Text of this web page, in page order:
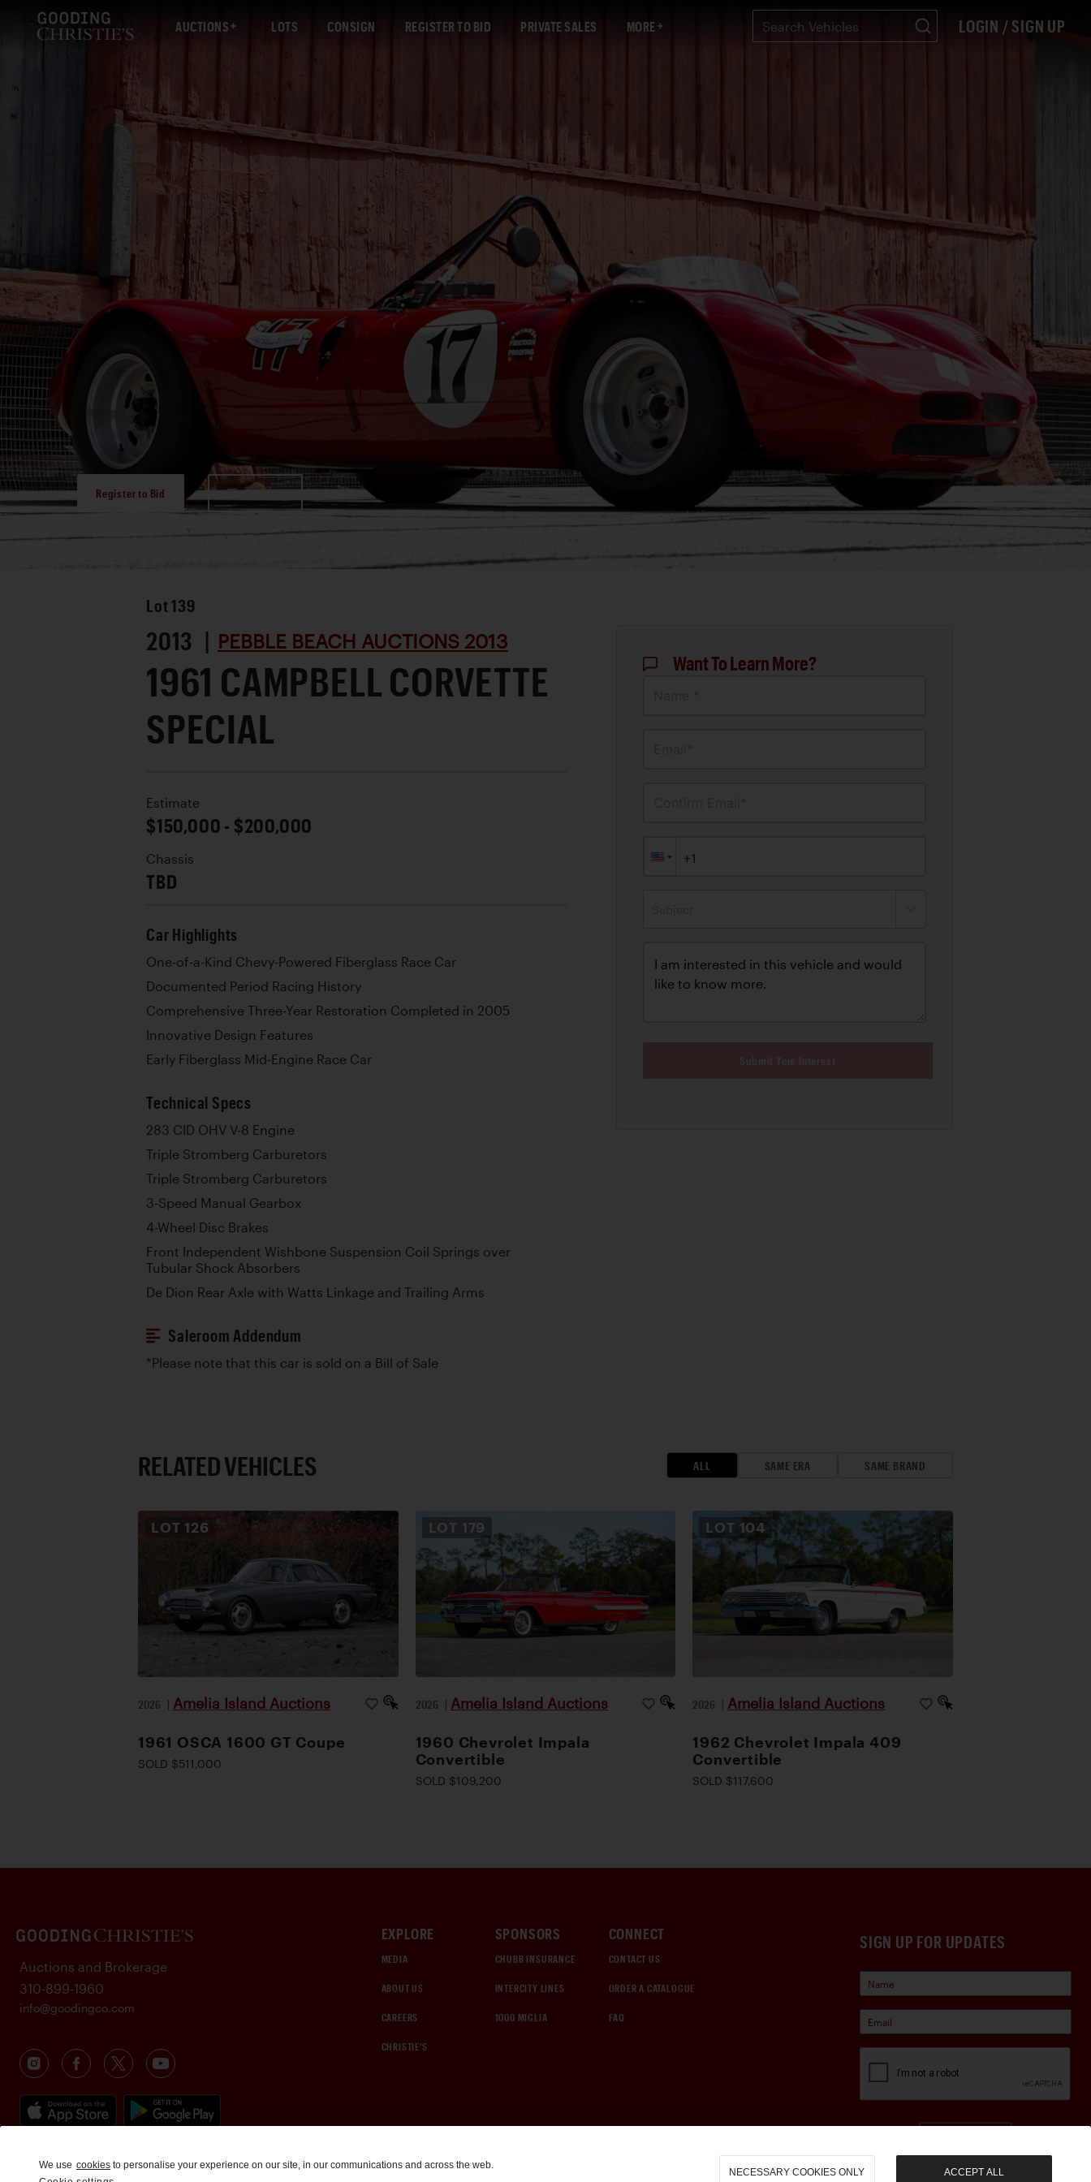
AUCTIONS LOTS CONSIGN REGISTER TO BID PRIVATE SALES MORE LOGIN / SIGN UP
Register to Bid Favorite
Lot 139
2013 | PEBBLE BEACH AUCTIONS 2013
1961 CAMPBELL CORVETTE
SPECIAL
Estimate
$150,000 - $200,000
Chassis
TBD
Car Highlights
One-of-a-Kind Chevy-Powered Fiberglass Race Car
Documented Period Racing History
Comprehensive Three-Year Restoration Completed in 2005
Innovative Design Features
Early Fiberglass Mid-Engine Race Car
Technical Specs
283 CID OHV V-8 Engine
Triple Stromberg Carburetors
Triple Stromberg Carburetors
3-Speed Manual Gearbox
4-Wheel Disc Brakes
Front Independent Wishbone Suspension Coil Springs over
Tubular Shock Absorbers
De Dion Rear Axle with Watts Linkage and Trailing Arms
Saleroom Addendum
*Please note that this car is sold on a Bill of Sale
Want To Learn More?
RELATED VEHICLES ALL SAME ERA SAME BRAND
LOT 126
2026 | Amelia Island Auctions
1961 OSCA 1600 GT Coupe
SOLD $511,000
LOT 179
2026 | Amelia Island Auctions
1960 Chevrolet Impala
Convertible
SOLD $109,200
LOT 104
2026 | Amelia Island Auctions
1962 Chevrolet Impala 409
Convertible
SOLD $117,600
SIGN UP FOR UPDATES
EXPLORE
MEDIA
ABOUT US
CAREERS
CHRISTIE'S
SPONSORS
CHUBB INSURANCE
INTERCITY LINES
1000 MIGLIA
CONNECT
CONTACT US
ORDER A CATALOGUE
FAQ
Auctions and Brokerage
310-899-1960
info@goodingco.com
We use cookies to personalise your experience on our site, in our communications and across the web.
NECESSARY COOKIES ONLY ACCEPT ALL